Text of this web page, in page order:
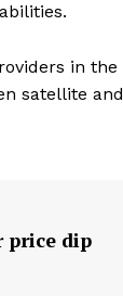
in the
satellite and
price dip